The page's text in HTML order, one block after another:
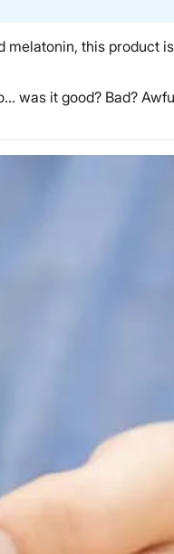
this product
was it good? Bad?